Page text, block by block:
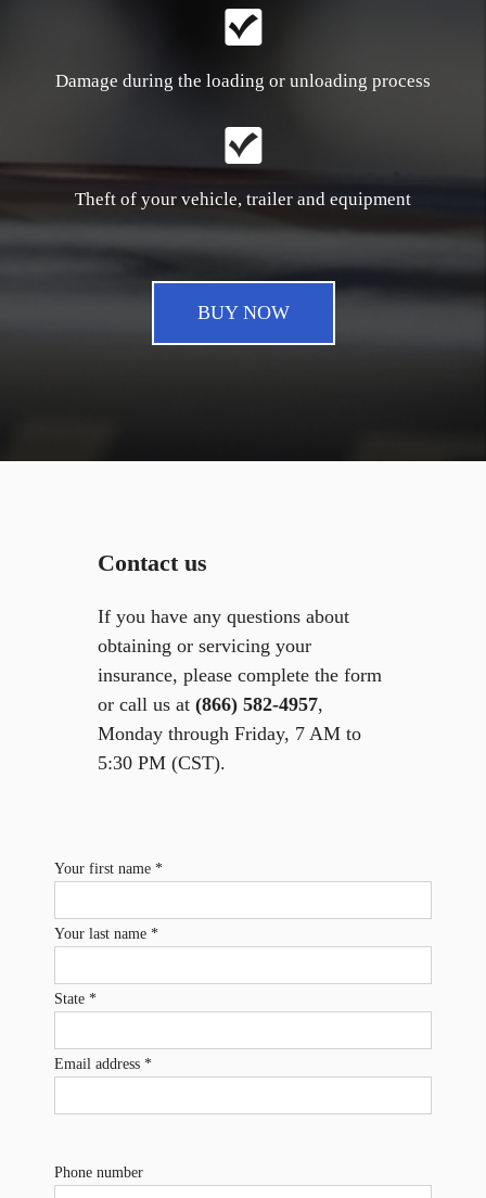
Damage during the loading or unloading process
Theft of your vehicle, trailer and equipment
BUY NOW
Contact us
If you have any questions about
obtaining or servicing your
insurance, please complete the form
or call us at (866) 582-4957,
Monday through Friday, 7 AM to
5:30 PM (CST).
Your first name *
Your last name *
State *
Email address *
Phone number